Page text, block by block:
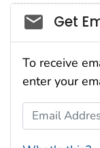
Get
To receive
enter your
Email